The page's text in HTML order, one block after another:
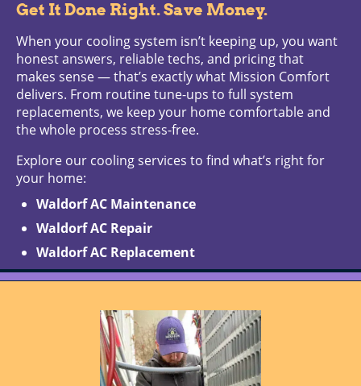
Get It Done Right. Save Money.
When your cooling system isn’t keeping up, you want
honest answers, reliable techs, and pricing that
makes sense — that’s exactly what Mission Comfort
delivers. From routine tune-ups to full system
replacements, we keep your home comfortable and
the whole process stress-free.
Explore our cooling services to find what’s right for
your home:
Waldorf AC Maintenance
Waldorf AC Repair
Waldorf AC Replacement